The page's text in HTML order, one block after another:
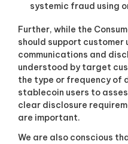
systemic fraud using
Further, while the
should support
communications and
understood by target
the type or frequency of
stablecoin users to
clear disclosure
are important.
We are also conscious